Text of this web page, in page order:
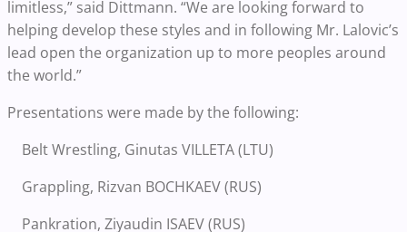
limitless,” said Dittmann. “We are looking forward to
helping develop these styles and in following Mr. Lalovic’s
lead open the organization up to more peoples around
the world.”
Presentations were made by the following:
Belt Wrestling, Ginutas VILLETA (LTU)
Grappling, Rizvan BOCHKAEV (RUS)
Pankration, Ziyaudin ISAEV (RUS)